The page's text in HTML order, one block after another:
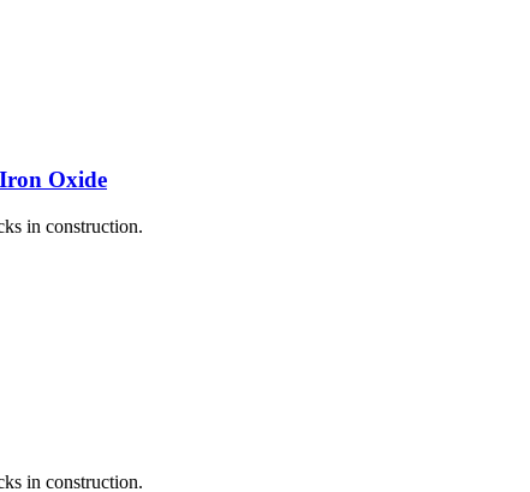
Oxide
in construction.
in construction.